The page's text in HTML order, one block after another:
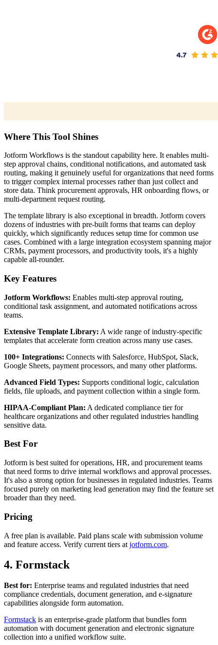
Where This Tool Shines
Jotform Workflows is the standout capability here. It enables multi-
step approval chains, conditional notifications, and automated task
routing, making it genuinely useful for organizations that need forms
to trigger complex internal processes rather than just collect and
store data. Think procurement approvals, HR onboarding flows, or
multi-department request routing.
The template library is also exceptional in breadth. Jotform covers
dozens of industries with pre-built forms that teams can deploy
quickly, which significantly reduces setup time for common use
cases. Combined with a large integration ecosystem spanning major
CRMs, payment processors, and productivity tools, it's a highly
capable all-rounder.
Key Features
Jotform Workflows: Enables multi-step approval routing,
conditional task assignment, and automated notifications across
teams.
Extensive Template Library: A wide range of industry-specific
templates that accelerate form creation across many use cases.
100+ Integrations: Connects with Salesforce, HubSpot, Slack,
Google Sheets, payment processors, and many other platforms.
Advanced Field Types: Supports conditional logic, calculation
fields, file uploads, and payment collection within a single form.
HIPAA-Compliant Plan: A dedicated compliance tier for
healthcare organizations and other regulated industries handling
sensitive data.
Best For
Jotform is best suited for operations, HR, and procurement teams
that need forms to drive internal workflows and approval processes.
It's also a strong option for businesses in regulated industries. Teams
focused purely on marketing lead generation may find the feature set
broader than they need.
Pricing
A free plan is available. Paid plans scale with submission volume
and feature access. Verify current tiers at jotform.com.
4. Formstack
Best for: Enterprise teams and regulated industries that need
compliance credentials, document generation, and e-signature
capabilities alongside form automation.
Formstack is an enterprise-grade platform that bundles form
automation with document generation and electronic signature
collection into a unified workflow suite.